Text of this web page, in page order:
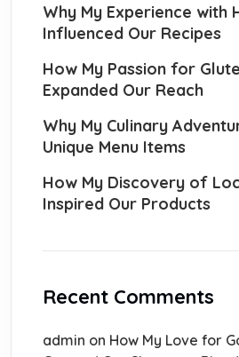
Why My Experience with
Influenced Our Recipes
How My Passion for
Expanded Our Reach
Why My Culinary
Unique Menu Items
How My Discovery of
Inspired Our Products
Recent Comments
admin on How My Love for